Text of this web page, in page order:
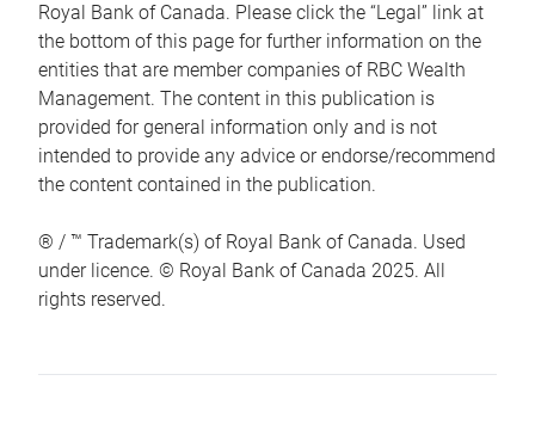
Royal Bank of Canada. Please click the “Legal” link at
the bottom of this page for further information on the
entities that are member companies of RBC Wealth
Management. The content in this publication is
provided for general information only and is not
intended to provide any advice or endorse/recommend
the content contained in the publication.
® / ™ Trademark(s) of Royal Bank of Canada. Used
under licence. © Royal Bank of Canada 2025. All
rights reserved.